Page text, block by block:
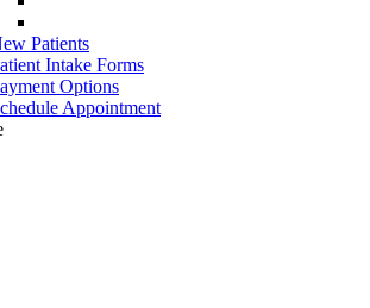
Patients
Intake Forms
Options
Appointment